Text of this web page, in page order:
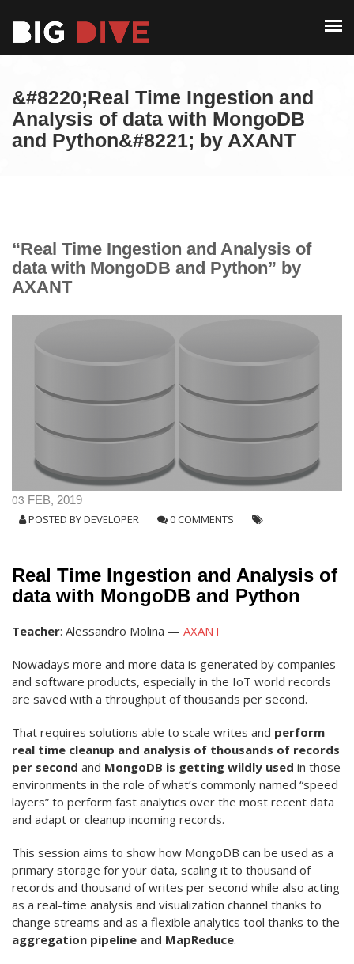
PAST EDITIONS
ALUMNI
&#8220;Real Time Ingestion and
Analysis of data with MongoDB
and Python&#8221; by AXANT
“Real Time Ingestion and Analysis of
data with MongoDB and Python” by
AXANT
03 FEB, 2019
POSTED BYDEVELOPER 0 COMMENTS
Real Time Ingestion and Analysis of
data with MongoDB and Python
Teacher: Alessandro Molina — AXANT
Nowadays more and more data is generated by companies
and software products, especially in the IoT world records
are saved with a throughput of thousands per second.
That requires solutions able to scale writes and perform
real time cleanup and analysis of thousands of records
per second and MongoDB is getting wildly used in those
environments in the role of what’s commonly named “speed
layers” to perform fast analytics over the most recent data
and adapt or cleanup incoming records.
This session aims to show how MongoDB can be used as a
primary storage for your data, scaling it to thousand of
records and thousand of writes per second while also acting
as a real-time analysis and visualization channel thanks to
change streams and as a flexible analytics tool thanks to the
aggregation pipeline and MapReduce.